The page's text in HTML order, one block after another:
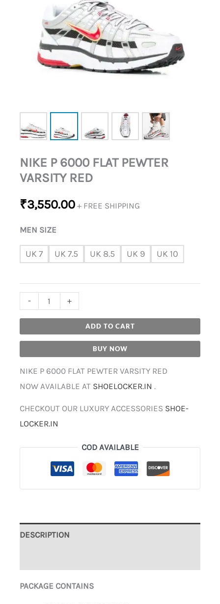
NIKE P 6000 FLAT PEWTER
VARSITY RED
₹3,550.00 + FREE SHIPPING
MEN SIZE
UK 7 UK 7.5 UK 8.5 UK 9 UK 10
- +
ADD TO CART
BUY NOW
NIKE P 6000 FLAT PEWTER VARSITY RED
NOW AVAILABLE AT SHOELOCKER.IN .
CHECKOUT OUR LUXURY ACCESSORIES SHOE-
LOCKER.IN
COD AVAILABLE
DESCRIPTION
PACKAGE CONTAINS